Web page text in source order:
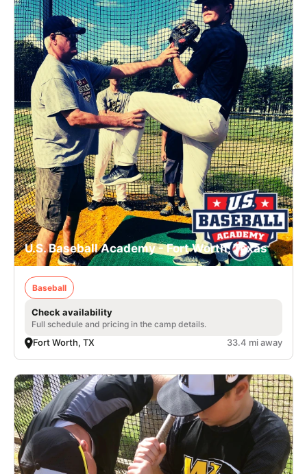
U.S. Baseball Academy - Fort Worth, Texas
Baseball
Check availability
Full schedule and pricing in the camp details.
Fort Worth, TX 33.4 mi away